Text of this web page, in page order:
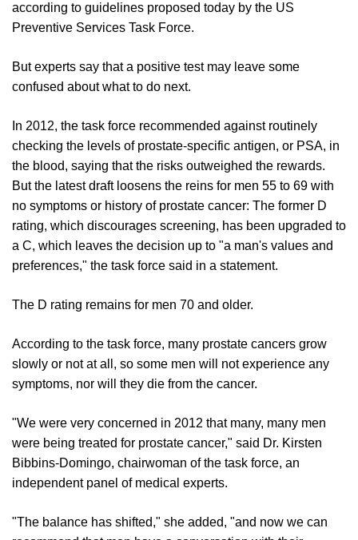
according to guidelines proposed today by the US
Preventive Services Task Force.
But experts say that a positive test may leave some
confused about what to do next.
In 2012, the task force recommended against routinely
checking the levels of prostate-specific antigen, or PSA, in
the blood, saying that the risks outweighed the rewards.
But the latest draft loosens the reins for men 55 to 69 with
no symptoms or history of prostate cancer: The former D
rating, which discourages screening, has been upgraded to
a C, which leaves the decision up to "a man's values and
preferences," the task force said in a statement.
The D rating remains for men 70 and older.
According to the task force, many prostate cancers grow
slowly or not at all, so some men will not experience any
symptoms, nor will they die from the cancer.
"We were very concerned in 2012 that many, many men
were being treated for prostate cancer," said Dr. Kirsten
Bibbins-Domingo, chairwoman of the task force, an
independent panel of medical experts.
"The balance has shifted," she added, "and now we can